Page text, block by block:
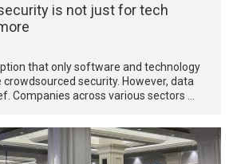
is not just for tech
that only software and technology
security. However, data
Companies across various sectors …